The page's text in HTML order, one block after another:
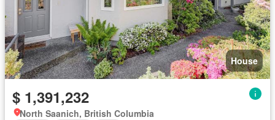
House
$ 1,391,232
North Saanich, British Columbia